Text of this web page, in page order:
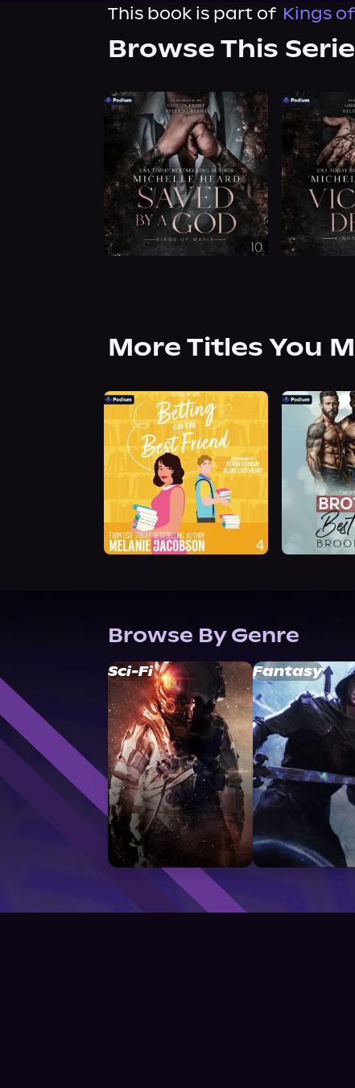
This book is part of Kings
Browse This
More Titles You
Browse By Genre
Sci-Fi Fantasy